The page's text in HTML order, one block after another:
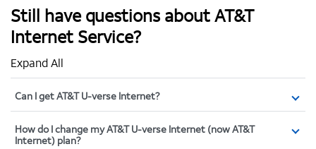
Still have questions about AT&T
Internet Service?
Expand All
Can I get AT&T U-verse Internet?
How do I change my AT&T U-verse Internet (now AT&T
Internet) plan?